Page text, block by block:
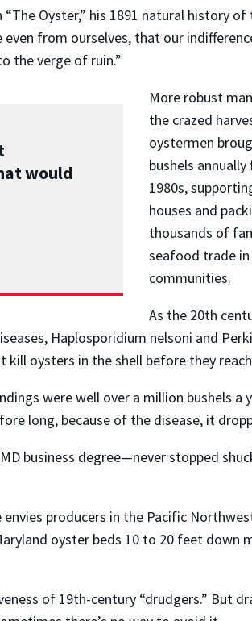
Oyster,” his 1891 natural history
from ourselves, that our
the verge of ruin.”
would
More robust
the crazed
oystermen
bushels
1980s,
houses and
thousands of
seafood trade
communities.
As the 20th
Haplosporidium nelsoni and
kill oysters in the shell before they
were well over a million bushels a
long, because of the disease, it
business degree—never stopped
producers in the Pacific
oyster beds 10 to 20 feet down
of 19th-century “drudgers.” But